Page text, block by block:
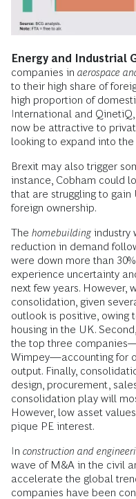
Energy and Industrial
companies in aerospace
to their high share of
high proportion of
International and
now be attractive to
looking to expand into the
Brexit may also trigger
instance, Cobham could
that are struggling to gain
foreign ownership.
The homebuilding industry
reduction in demand
were down more than
experience uncertainty
next few years. However,
consolidation, given
outlook is positive, owing
housing in the UK.
the top three
Wimpey—accounting for
output. Finally,
design, procurement,
consolidation play will
However, low asset
pique PE interest.
In construction and
wave of M&A in the civil
accelerate the global
companies have been